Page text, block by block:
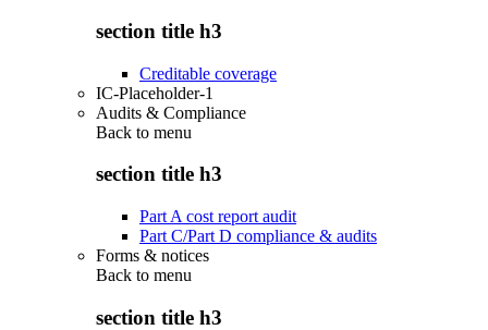
section title h3
Creditable coverage
IC-Placeholder-1
Audits & Compliance
Back to menu
section title h3
Part A cost report audit
Part C/Part D compliance & audits
Forms & notices
Back to menu
section title h3